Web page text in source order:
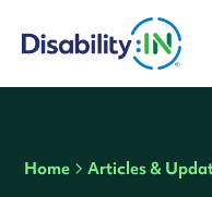
Home Articles &